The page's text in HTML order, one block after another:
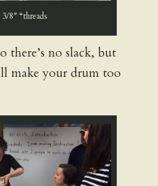
8″ “threads
there’s no slack, but
make your drum too